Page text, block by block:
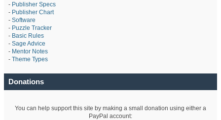
- Publisher Specs
- Publisher Chart
- Software
- Puzzle Tracker
- Basic Rules
- Sage Advice
- Mentor Notes
- Theme Types
Donations
You can help support this site by making a small donation using either a
PayPal account: